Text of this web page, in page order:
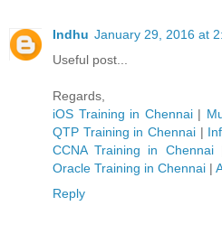
Indhu January 29, 2016 at
Useful post...
Regards,
iOS Training in Chennai|
QTP Training in Chennai |
CCNA Training in Chennai
Oracle Training in Chennai |
Reply